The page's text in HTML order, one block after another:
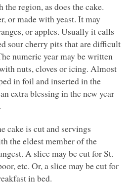
region, as does the cake.
or made with yeast. It may
or apples. Usually it calls
sour cherry pits that are difficult
numeric year may be written
nuts, cloves or icing. Almost
in foil and inserted in the
extra blessing in the new year
cake is cut and servings
the eldest member of the
A slice may be cut for St.
etc. Or, a slice may be cut for
in bed.